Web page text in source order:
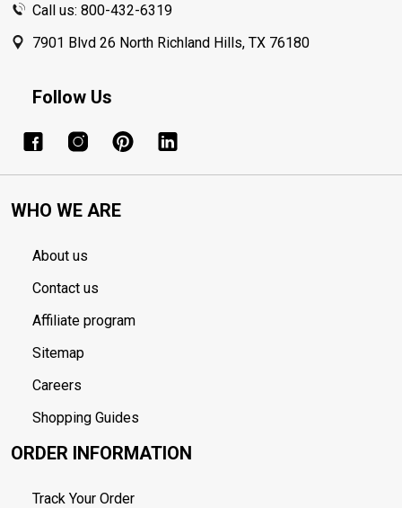
Call us: 800-432-6319
7901 Blvd 26 North Richland Hills, TX 76180
Follow Us
WHO WE ARE
About us
Contact us
Affiliate program
Sitemap
Careers
Shopping Guides
ORDER INFORMATION
Track Your Order